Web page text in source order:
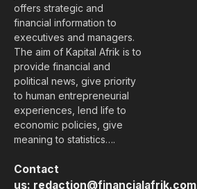
offers strategic and
financial information to
executives and managers.
The aim of Kapital Afrik is to
provide financial and
political news, give priority
to human entrepreneurial
experiences, lend life to
economic policies, give
meaning to statistics….
Contact
us: redaction@financialafrik.com